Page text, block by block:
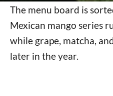
The menu board is
Mexican mango series
while grape, matcha,
later in the year.